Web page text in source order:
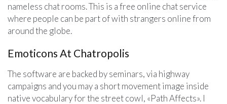
nameless chat rooms. This is a free online chat service
where people can be part of with strangers online from
around the globe.
Emoticons At Chatropolis
The software are backed by seminars, via highway
campaigns and you may a short movement image inside
native vocabulary for the street cowl, «Path Affects». I